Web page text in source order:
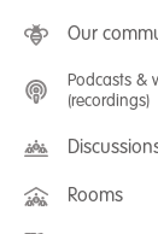
Our
Podcasts &
(recordings)
Rooms